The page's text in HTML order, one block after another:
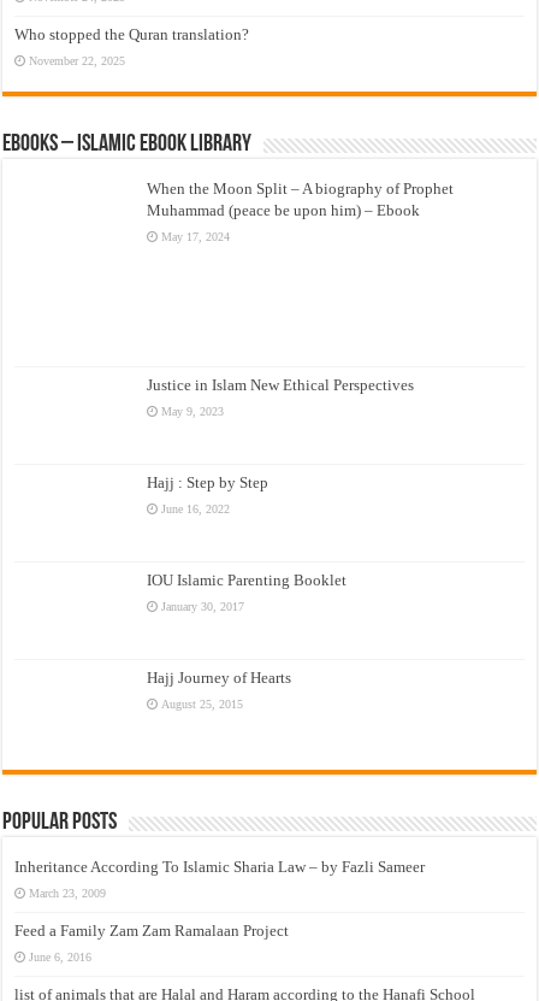
Who stopped the Quran translation?
November 22, 2025
eBooks – Islamic eBook Library
When the Moon Split – A biography of Prophet
Muhammad (peace be upon him) – Ebook
May 17, 2024
Justice in Islam New Ethical Perspectives
May 9, 2023
Hajj : Step by Step
June 16, 2022
IOU Islamic Parenting Booklet
January 30, 2017
Hajj Journey of Hearts
August 25, 2015
Popular Posts
Inheritance According To Islamic Sharia Law – by Fazli Sameer
March 23, 2009
Feed a Family Zam Zam Ramalaan Project
June 6, 2016
list of animals that are Halal and Haram according to the Hanafi School